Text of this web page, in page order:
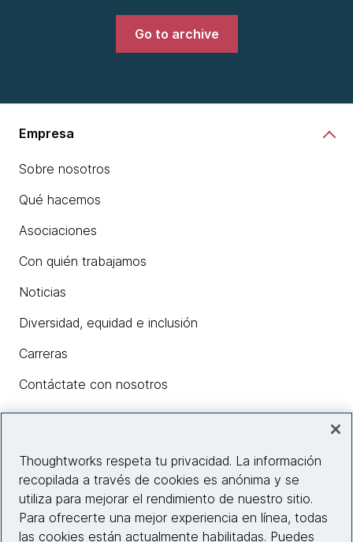
Go to archive
Empresa
Sobre nosotros
Qué hacemos
Asociaciones
Con quién trabajamos
Noticias
Diversidad, equidad e inclusión
Carreras
Contáctate con nosotros
Información del sitio web
Thoughtworks respeta tu privacidad. La información
recopilada a través de cookies es anónima y se
utiliza para mejorar el rendimiento de nuestro sitio.
Para ofrecerte una mejor experiencia en línea, todas
las cookies están actualmente habilitadas. Puedes